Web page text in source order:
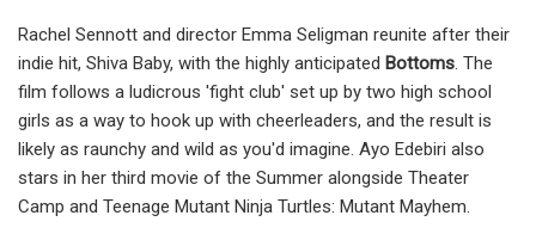
Rachel Sennott and director Emma Seligman reunite after their
indie hit, Shiva Baby, with the highly anticipated Bottoms. The
film follows a ludicrous 'fight club' set up by two high school
girls as a way to hook up with cheerleaders, and the result is
likely as raunchy and wild as you'd imagine. Ayo Edebiri also
stars in her third movie of the Summer alongside Theater
Camp and Teenage Mutant Ninja Turtles: Mutant Mayhem.